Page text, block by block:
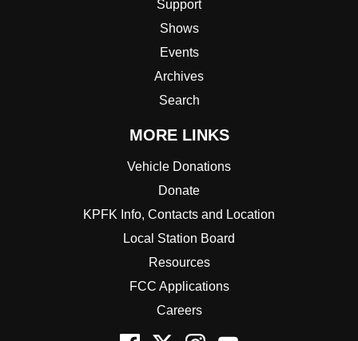
Support
Shows
Events
Archives
Search
MORE LINKS
Vehicle Donations
Donate
KPFK Info, Contacts and Location
Local Station Board
Resources
FCC Applications
Careers